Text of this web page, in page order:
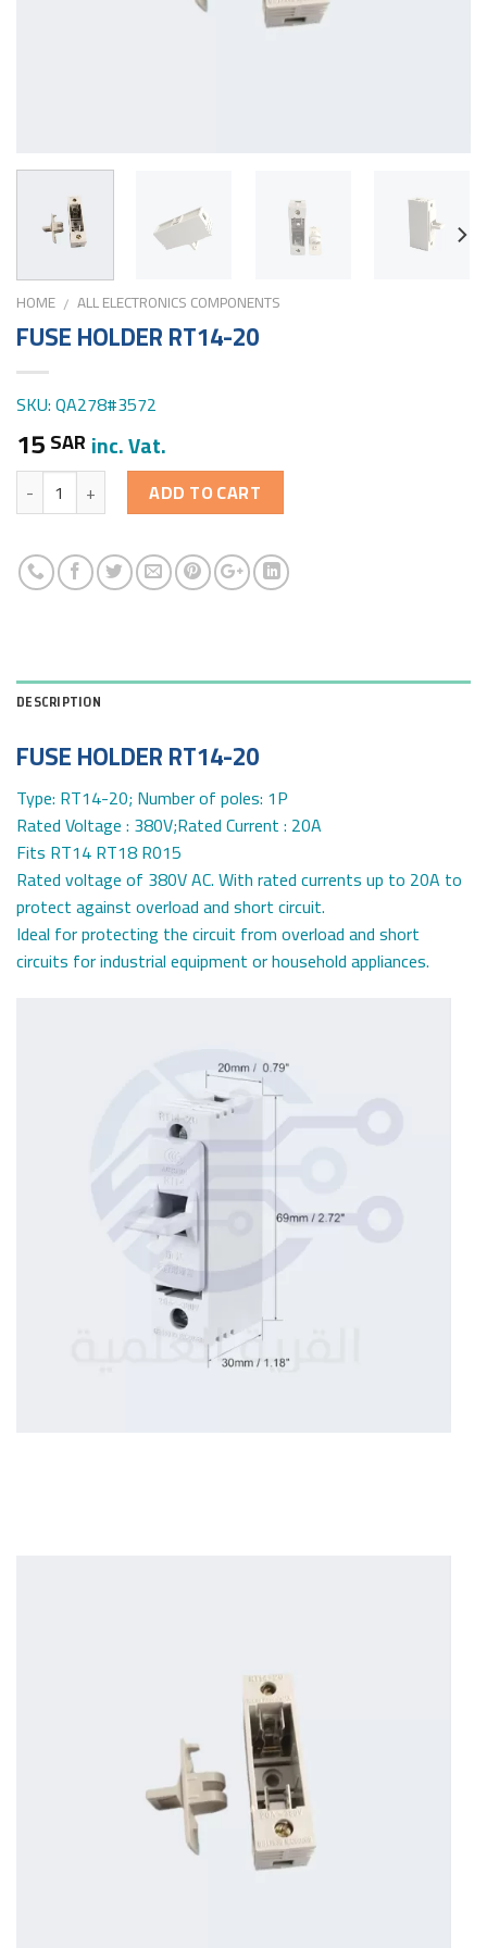
HOME / ALL ELECTRONICS COMPONENTS
FUSE HOLDER RT14-20
SKU: QA278#3572
15SAR inc. Vat.
Quantity ADD TO CART
DESCRIPTION
FUSE HOLDER RT14-20
Type: RT14-20; Number of poles: 1P
Rated Voltage : 380V;Rated Current : 20A
Fits RT14 RT18 R015
Rated voltage of 380V AC. With rated currents up to 20A to
protect against overload and short circuit.
Ideal for protecting the circuit from overload and short
circuits for industrial equipment or household appliances.